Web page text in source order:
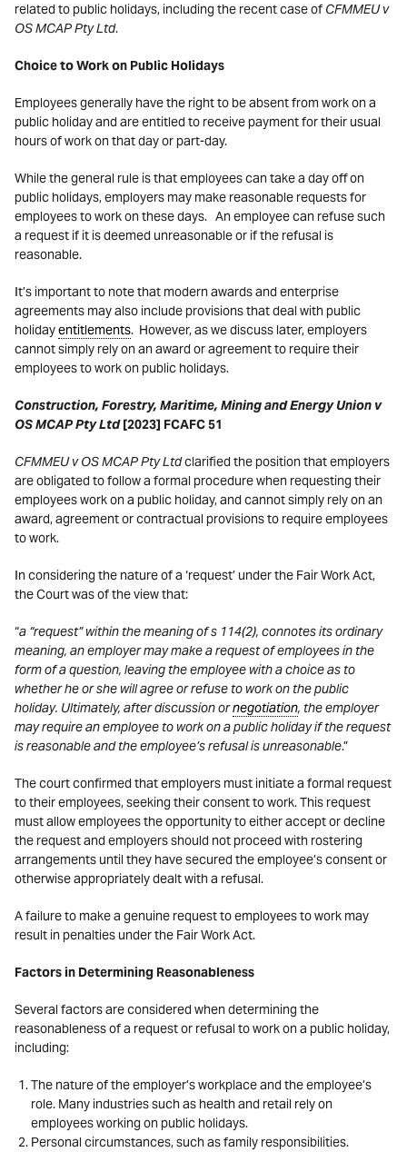
related to public holidays, including the recent case of CFMMEU v
OS MCAP Pty Ltd.
Choice to Work on Public Holidays
Employees generally have the right to be absent from work on a
public holiday and are entitled to receive payment for their usual
hours of work on that day or part-day.
While the general rule is that employees can take a day off on
public holidays, employers may make reasonable requests for
employees to work on these days. An employee can refuse such
a request if it is deemed unreasonable or if the refusal is
reasonable.
It’s important to note that modern awards and enterprise
agreements may also include provisions that deal with public
holidayentitlements. However, as we discuss later, employers
cannot simply rely on an award or agreement to require their
employees to work on public holidays.
Construction, Forestry, Maritime, Mining and Energy Union v
OS MCAP Pty Ltd[2023] FCAFC 51
CFMMEU v OS MCAP Pty Ltdclarified the position that employers
are obligated to follow a formal procedure when requesting their
employees work on a public holiday, and cannot simply rely on an
award, agreement or contractual provisions to require employees
to work.
In considering the nature of a ‘request’ under the Fair Work Act,
the Court was of the view that:
“a “request” within the meaning of s 114(2), connotes its ordinary
meaning, an employer may make a request of employees in the
form of a question, leaving the employee with a choice as to
whether he or she will agree or refuse to work on the public
holiday. Ultimately, after discussion ornegotiation, the employer
may require an employee to work on a public holiday if the request
is reasonable and the employee’s refusal is unreasonable.”
The court confirmed that employers must initiate a formal request
to their employees, seeking their consent to work. This request
must allow employees the opportunity to either accept or decline
the request and employers should not proceed with rostering
arrangements until they have secured the employee’s consent or
otherwise appropriately dealt with a refusal.
A failure to make a genuine request to employees to work may
result in penalties under the Fair Work Act.
Factors in Determining Reasonableness
Several factors are considered when determining the
reasonableness of a request or refusal to work on a public holiday,
including:
The nature of the employer’s workplace and the employee’s
role. Many industries such as health and retail rely on
employees working on public holidays.
Personal circumstances, such as family responsibilities.